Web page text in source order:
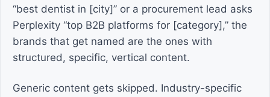
“best dentist in [city]” or a procurement lead asks
Perplexity “top B2B platforms for [category],” the
brands that get named are the ones with
structured, specific, vertical content.
Generic content gets skipped. Industry-specific